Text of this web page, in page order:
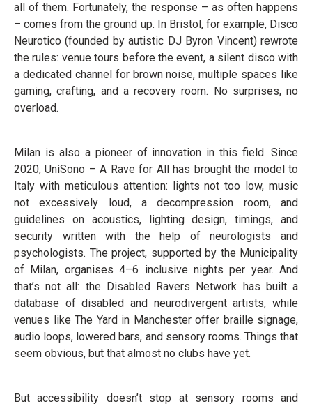
all of them. Fortunately, the response – as often happens
– comes from the ground up. In Bristol, for example, Disco
Neurotico (founded by autistic DJ Byron Vincent) rewrote
the rules: venue tours before the event, a silent disco with
a dedicated channel for brown noise, multiple spaces like
gaming, crafting, and a recovery room. No surprises, no
overload.
Milan is also a pioneer of innovation in this field. Since
2020, UnìSono – A Rave for All has brought the model to
Italy with meticulous attention: lights not too low, music
not excessively loud, a decompression room, and
guidelines on acoustics, lighting design, timings, and
security written with the help of neurologists and
psychologists. The project, supported by the Municipality
of Milan, organises 4–6 inclusive nights per year. And
that’s not all: the Disabled Ravers Network has built a
database of disabled and neurodivergent artists, while
venues like The Yard in Manchester offer braille signage,
audio loops, lowered bars, and sensory rooms. Things that
seem obvious, but that almost no clubs have yet.
But accessibility doesn’t stop at sensory rooms and